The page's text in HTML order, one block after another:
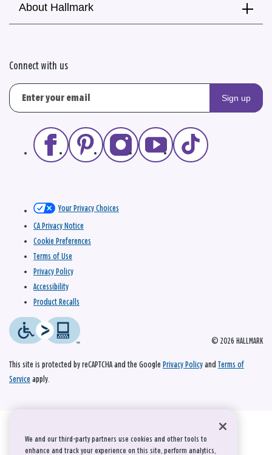
About Hallmark
Connect with us
Sign up
© 2026 HALLMARK
Your Privacy Choices
CA Privacy Notice
Cookie Preferences
Terms of Use
Privacy Policy
Accessibility
Product Recalls
This site is protected by reCAPTCHA and the Google Privacy Policy and Terms of
Service apply.
We and our third-party partners use cookies and other tools to
enhance and track your experience on this site, perform analytics,